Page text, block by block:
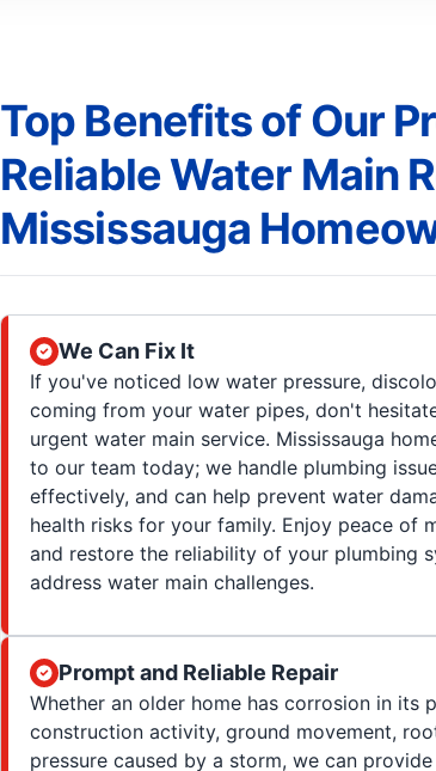
Top Benefits of Our
Reliable Water Main
Mississauga
We Can Fix It
If you've noticed low water pressure,
coming from your water pipes, don't
urgent water main service. Mississauga
to our team today; we handle plumbing
effectively, and can help prevent water
health risks for your family. Enjoy peace of
and restore the reliability of your plumbing
address water main challenges.
Prompt and Reliable Repair
Whether an older home has corrosion in its
construction activity, ground movement,
pressure caused by a storm, we can